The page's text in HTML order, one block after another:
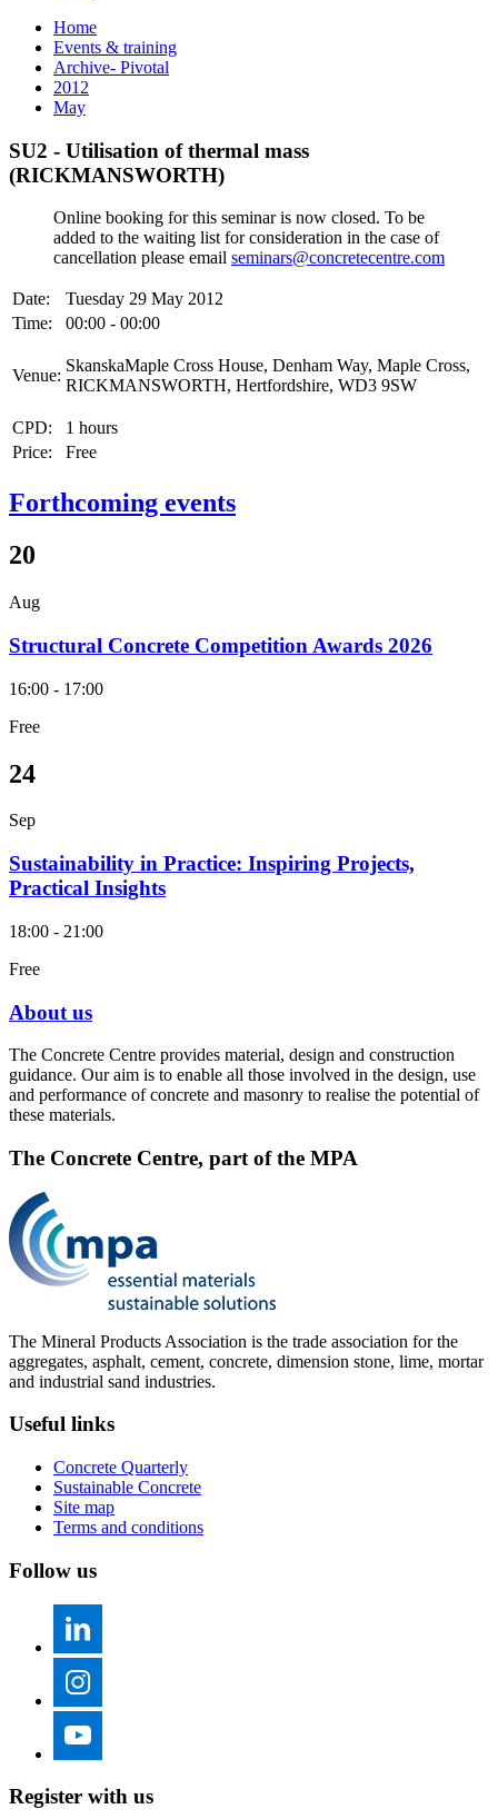
Home
Events & training
Archive- Pivotal
2012
May
SU2 - Utilisation of thermal mass
(RICKMANSWORTH)
Online booking for this seminar is now closed. To be
added to the waiting list for consideration in the case of
cancellation please email seminars@concretecentre.com
Date:
Tuesday 29 May 2012
Time:
00:00 - 00:00
Venue:
SkanskaMaple Cross House, Denham Way, Maple Cross,
RICKMANSWORTH, Hertfordshire, WD3 9SW
CPD:
1 hours
Price:
Free
Forthcoming events
20
Aug
Structural Concrete Competition Awards 2026
16:00 - 17:00
Free
24
Sep
Sustainability in Practice: Inspiring Projects,
Practical Insights
18:00 - 21:00
Free
About us
The Concrete Centre provides material, design and construction
guidance. Our aim is to enable all those involved in the design, use
and performance of concrete and masonry to realise the potential of
these materials.
The Concrete Centre, part of the MPA
The Mineral Products Association is the trade association for the
aggregates, asphalt, cement, concrete, dimension stone, lime, mortar
and industrial sand industries.
Useful links
Concrete Quarterly
Sustainable Concrete
Site map
Terms and conditions
Follow us
Register with us